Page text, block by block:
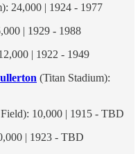
24,000 | 1924 - 1977
| 1929 - 1988
| 1922 - 1949
(Titan Stadium):
10,000 | 1915 - TBD
| 1923 - TBD